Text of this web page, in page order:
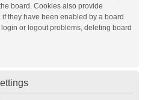
board. Cookies also provide
they have been enabled by a board
or logout problems, deleting board